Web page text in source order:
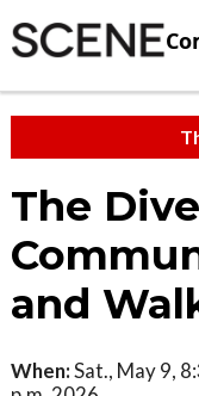
The
and
When:Sat., May 9,